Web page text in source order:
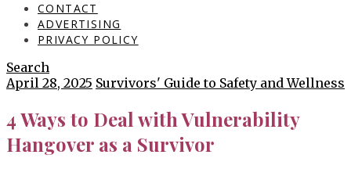
CONTACT
ADVERTISING
PRIVACY POLICY
Search
April 28, 2025 Survivors' Guide to Safety and Wellness
4 Ways to Deal with Vulnerability
Hangover as a Survivor